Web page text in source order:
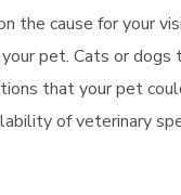
the cause for your
pet. Cats or
that your pet
of veterinary